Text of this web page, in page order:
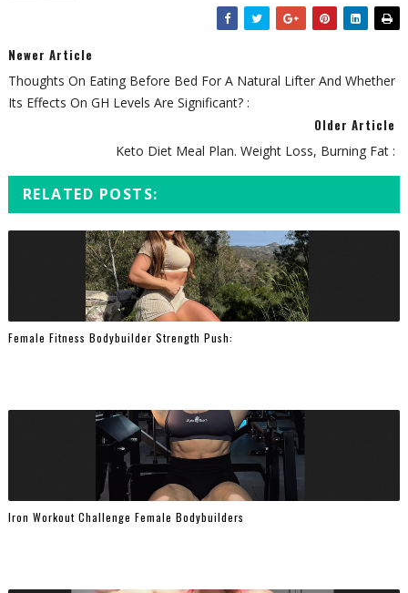
Newer Article
Thoughts On Eating Before Bed For A Natural Lifter And Whether
Its Effects On GH Levels Are Significant? :
Older Article
Keto Diet Meal Plan. Weight Loss, Burning Fat :
RELATED POSTS:
Female Fitness Bodybuilder Strength Push:
Iron Workout Challenge Female Bodybuilders